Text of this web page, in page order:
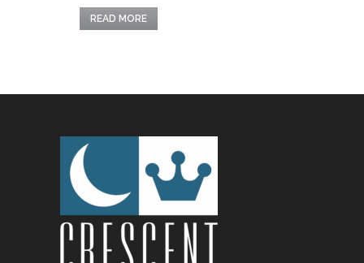
READ MORE